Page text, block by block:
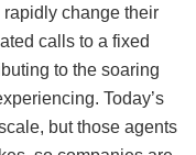
change their
calls to a fixed
to the soaring
Today’s
but those agents